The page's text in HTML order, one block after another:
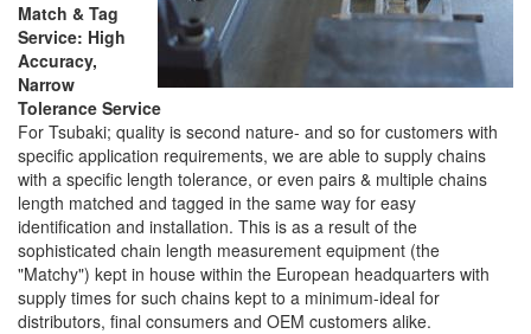
Match & Tag
Service: High
Accuracy,
Narrow
Tolerance Service
For Tsubaki; quality is second nature- and so for customers with
specific application requirements, we are able to supply chains
with a specific length tolerance, or even pairs & multiple chains
length matched and tagged in the same way for easy
identification and installation. This is as a result of the
sophisticated chain length measurement equipment (the
"Matchy") kept in house within the European headquarters with
supply times for such chains kept to a minimum-ideal for
distributors, final consumers and OEM customers alike.